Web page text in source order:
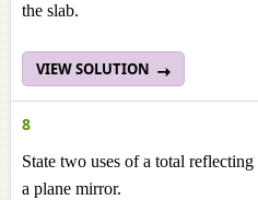
the slab.
VIEW SOLUTION
8
State two uses of a total
a plane mirror.